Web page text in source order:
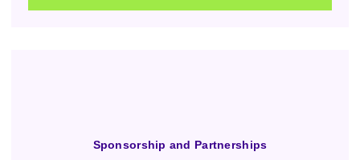
Sponsorship and Partnerships